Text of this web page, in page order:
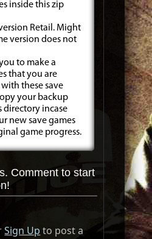
inside this zip
Retail. Might
version does not
to make a
that you are
these save
your backup
directory incase
new save games
game progress.
Comment to start
Sign Up to post a